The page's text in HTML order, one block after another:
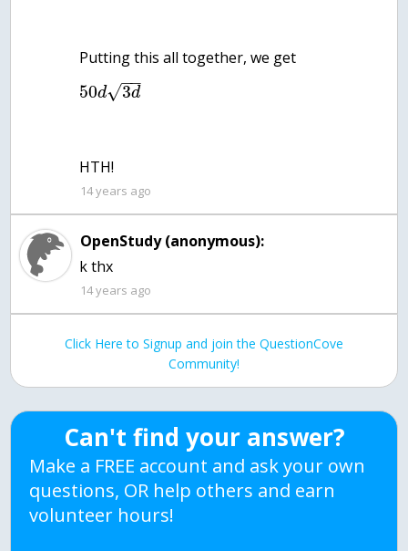
50d 3d
−−
√
HTH!
14 years ago
OpenStudy (anonymous):
k thx
14 years ago
Click Here to Signup and join the QuestionCove
Community!
Can't find your answer?
Make a FREE account and ask your own
questions, OR help others and earn
volunteer hours!